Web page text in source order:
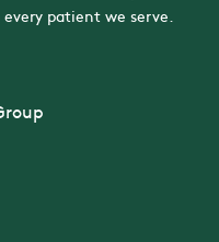
patient we serve.